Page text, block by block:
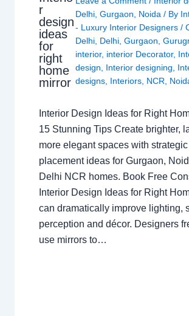
r
design
ideas
for
right
home
mirror
Delhi,Gurgaon, Noida / By
- Luxury Interior Designers/
Delhi, Delhi,Gurgaon,
interior, interior Decorator,
design, Interior designing,
designs, Interiors, NCR,
Interior Design Ideas for Right
15 Stunning Tips Create brighter,
more elegant spaces with
placement ideas for Gurgaon,
Delhi NCR homes. Book Free
Interior Design Ideas for Right
can dramatically improve lighting,
perception and décor. Designers
use mirrors to…